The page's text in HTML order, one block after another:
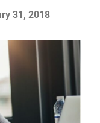
31, 2018